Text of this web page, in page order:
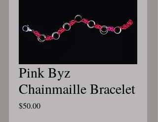
Pink Byz
Chainmaille Bracelet
$50.00Price